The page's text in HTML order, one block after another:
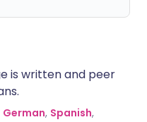
is written and peer
German, Spanish,